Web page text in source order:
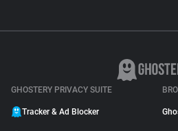
GHOSTERY PRIVACY SUITE
Tracker & Ad Blocker